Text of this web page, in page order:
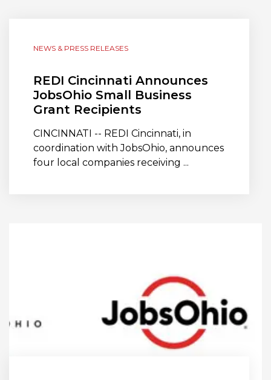
NEWS & PRESS RELEASES
REDI Cincinnati Announces
JobsOhio Small Business
Grant Recipients
CINCINNATI -- REDI Cincinnati, in
coordination with JobsOhio, announces
four local companies receiving ...